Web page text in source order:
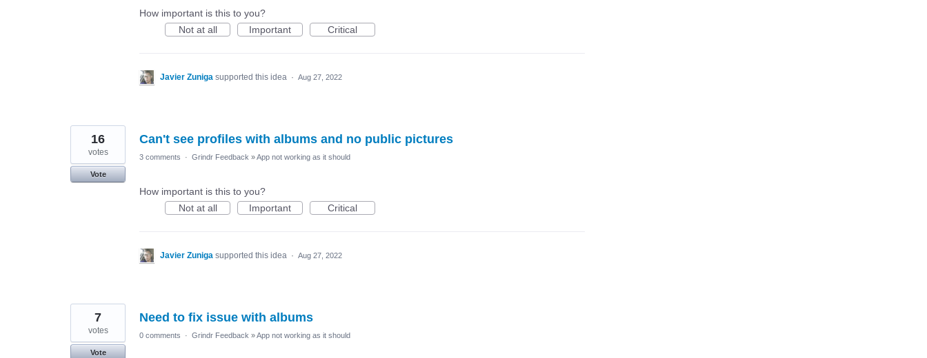
How important is this to you?
Not at all
Important Critical
Javier Zuniga supported this idea · Aug 27, 2022
Can't see profiles with albums and no public pictures
16
votes
Vote
3 comments · Grindr Feedback »App not working as it should
How important is this to you?
Not at all
Important Critical
Javier Zuniga supported this idea · Aug 27, 2022
Need to fix issue with albums
7
votes
Vote
0 comments · Grindr Feedback »App not working as it should